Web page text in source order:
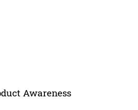
Awareness